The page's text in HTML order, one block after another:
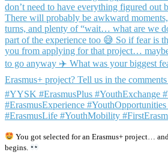
You got selected for an Erasmus+ project…
begins.